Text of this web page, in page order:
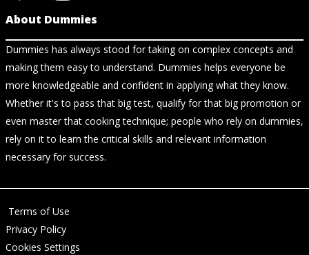
About Dummies
Dummies has always stood for taking on complex concepts and
making them easy to understand. Dummies helps everyone be
more knowledgeable and confident in applying what they know.
Whether it's to pass that big test, qualify for that big promotion or
even master that cooking technique; people who rely on dummies,
rely on it to learn the critical skills and relevant information
necessary for success.
Terms of Use
Privacy Policy
Cookies Settings